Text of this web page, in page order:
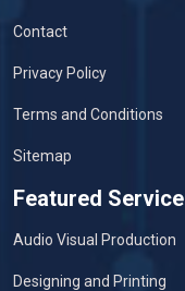
Contact
Privacy Policy
Terms and Conditions
Sitemap
Featured Service
Audio Visual Production
Designing and Printing